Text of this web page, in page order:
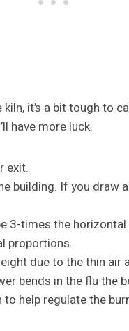
it’s a bit tough to
have more luck.
exit.
building. If you draw
3-times the
proportions.
due to the thin air
bends in the flu the
help regulate the